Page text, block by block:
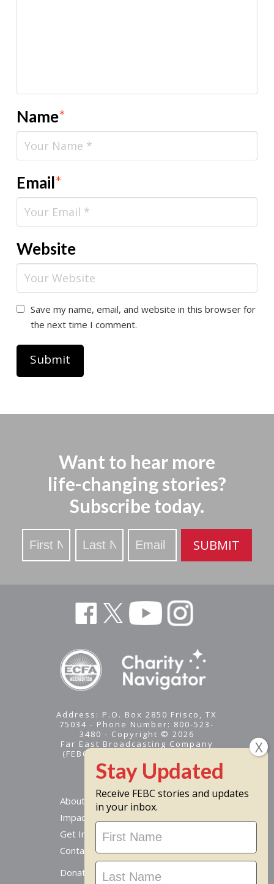
Name*
Email*
Website
Save my name, email, and website in this browser for
the next time I comment.
Want to hear more
life-changing stories?
Subscribe today.
Stay
Updated
SUBMIT
Address: P.O. Box 2850 Frisco, TX
75034 - Phone Number: 800-523-
3480 - Copyright © 2026
Far East Broadcasting Company
(FEBC) is a 501(c)(3) nonprofit -
Tax ID #95-1461574
About
Impact
Get Involved
Contact Us
Donate Online
Receive FEBC stories and updates
in your inbox.
Stay
Updated